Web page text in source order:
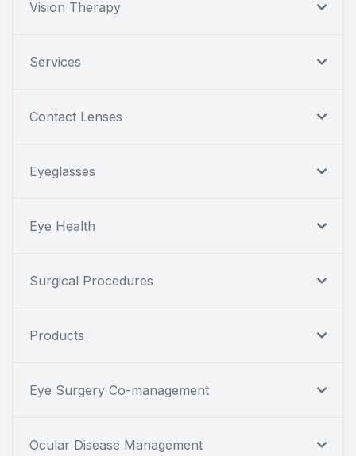
Vision Therapy
Services
Contact Lenses
Eyeglasses
Eye Health
Surgical Procedures
Products
Eye Surgery Co-management
Ocular Disease Management